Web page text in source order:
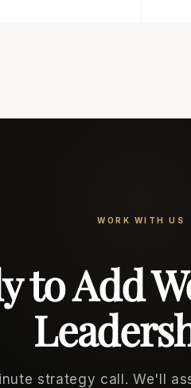
WORK WITH US
to Add
strategy call. We'll